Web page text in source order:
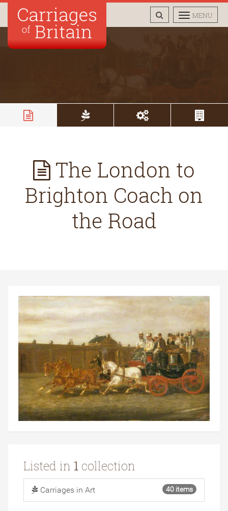
TOGGLE
MENU
TOGGLE
SEARCH
The London to
Brighton Coach on
the Road
Listed in 1 collection
Carriages in Art 40 items